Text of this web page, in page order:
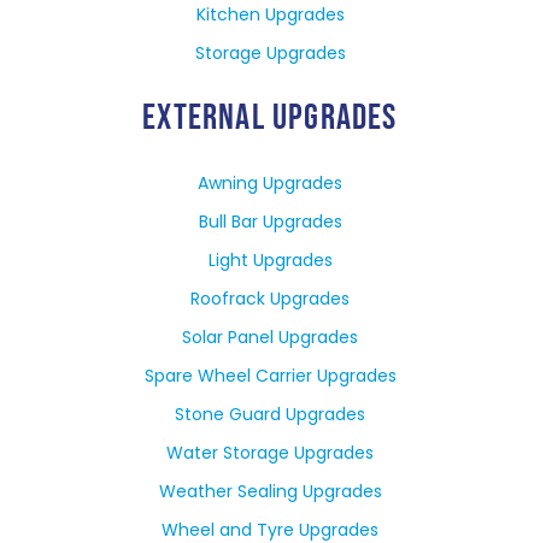
Kitchen Upgrades
Storage Upgrades
EXTERNAL UPGRADES
Awning Upgrades
Bull Bar Upgrades
Light Upgrades
Roofrack Upgrades
Solar Panel Upgrades
Spare Wheel Carrier Upgrades
Stone Guard Upgrades
Water Storage Upgrades
Weather Sealing Upgrades
Wheel and Tyre Upgrades